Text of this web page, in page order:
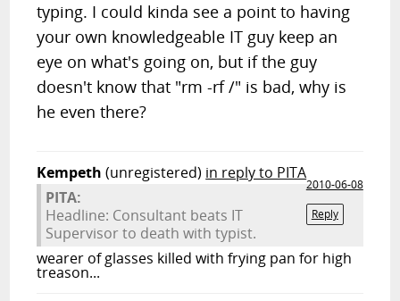
typing. I could kinda see a point to having
your own knowledgeable IT guy keep an
eye on what's going on, but if the guy
doesn't know that "rm -rf /" is bad, why is
he even there?
Kempeth (unregistered) in reply to PITA
2010-06-08
Reply
PITA:
Headline: Consultant beats IT
Supervisor to death with typist.
wearer of glasses killed with frying pan for high
treason...